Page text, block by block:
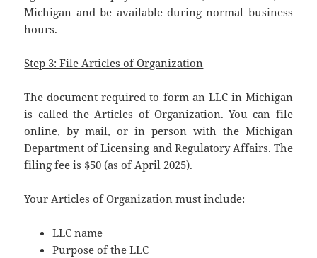
Michigan and be available during normal business
hours.
Step 3: File Articles of Organization
The document required to form an LLC in Michigan
is called the Articles of Organization. You can file
online, by mail, or in person with the Michigan
Department of Licensing and Regulatory Affairs. The
filing fee is $50 (as of April 2025).
Your Articles of Organization must include:
LLC name
Purpose of the LLC